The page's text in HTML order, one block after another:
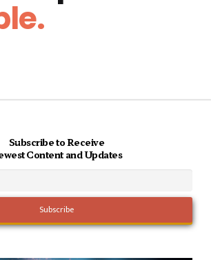
Subscribe to Receive
Content and Updates